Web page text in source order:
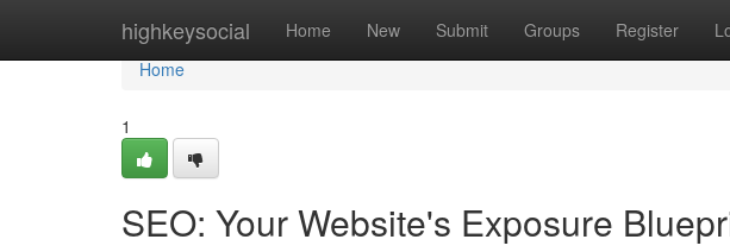
highkeysocial Home New Submit Groups Register
Home
Home
1
SEO: Your Website's Exposure